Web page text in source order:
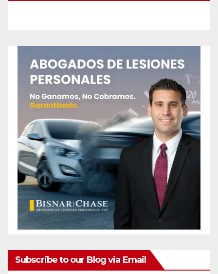
Subscribe to our Blog via Email